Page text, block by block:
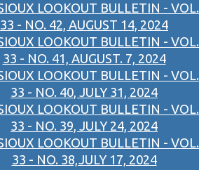
LOOKOUT BULLETIN - VOL.
33 - NO. 42, AUGUST 14, 2024
LOOKOUT BULLETIN - VOL.
33 - NO. 41, AUGUST. 7, 2024
LOOKOUT BULLETIN - VOL.
33 - NO. 40, JULY 31, 2024
LOOKOUT BULLETIN - VOL.
33 - NO. 39, JULY 24, 2024
LOOKOUT BULLETIN - VOL.
33 - NO. 38,JULY 17, 2024